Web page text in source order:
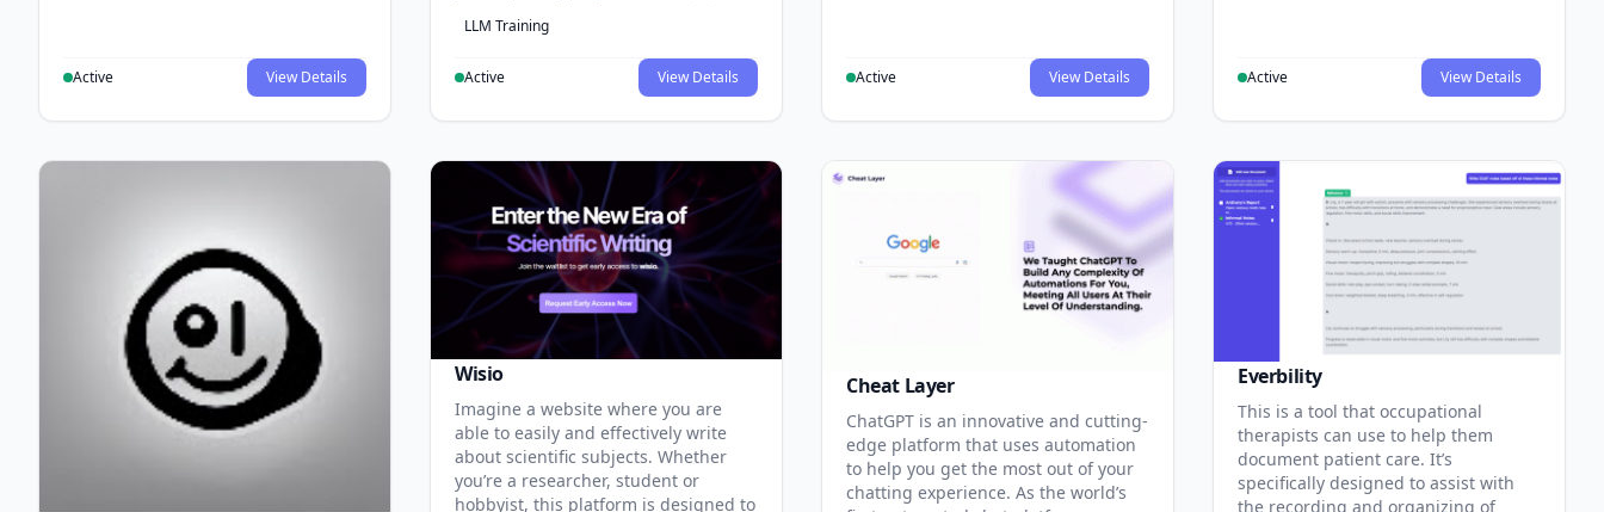
Active View Details
LLM Training
Active View Details Active View Details Active View Details
Wisio
Imagine a website where you are
able to easily and effectively write
about scientific subjects. Whether
you’re a researcher, student or
hobbyist, this platform is designed to
Cheat Layer
ChatGPT is an innovative and cutting-
edge platform that uses automation
to help you get the most out of your
chatting experience. As the world’s
Everbility
This is a tool that occupational
therapists can use to help them
document patient care. It’s
specifically designed to assist with
the recording and organizing of